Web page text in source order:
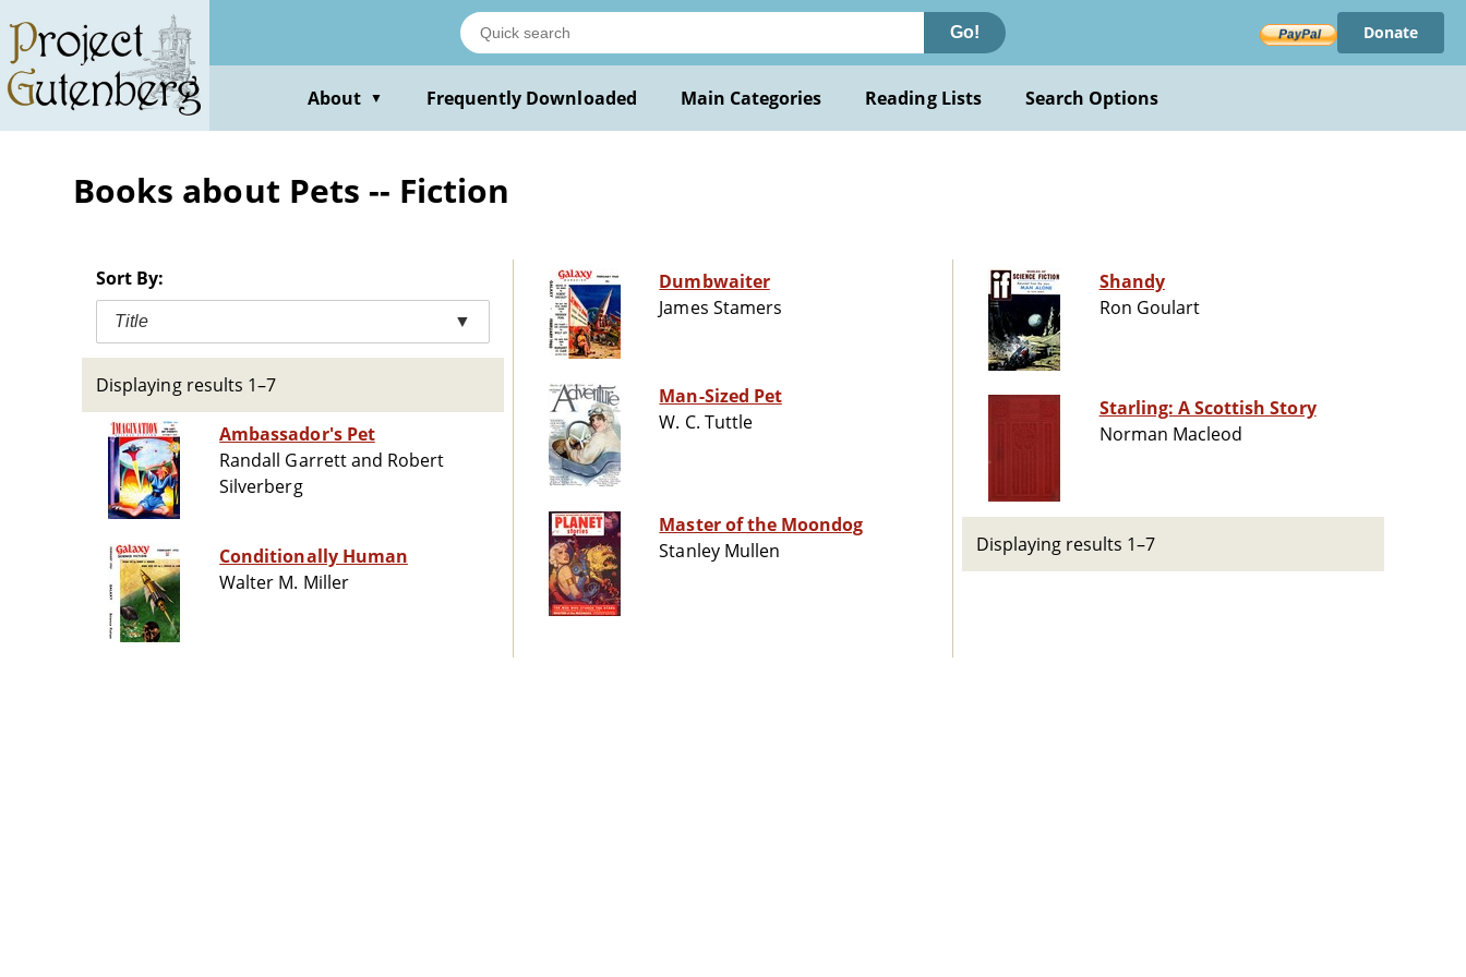
main
content
Go! Donate
About ▼ Frequently Downloaded Main Categories Reading Lists Search Options
Books about Pets -- Fiction
Sort By:
Title ▼
Displaying results 1–7
Ambassador's Pet
Randall Garrett and Robert
Silverberg
Conditionally Human
Walter M. Miller
Dumbwaiter
James Stamers
Man-Sized Pet
W. C. Tuttle
Master of the Moondog
Stanley Mullen
Shandy
Ron Goulart
Starling: A Scottish Story
Norman Macleod
Displaying results 1–7